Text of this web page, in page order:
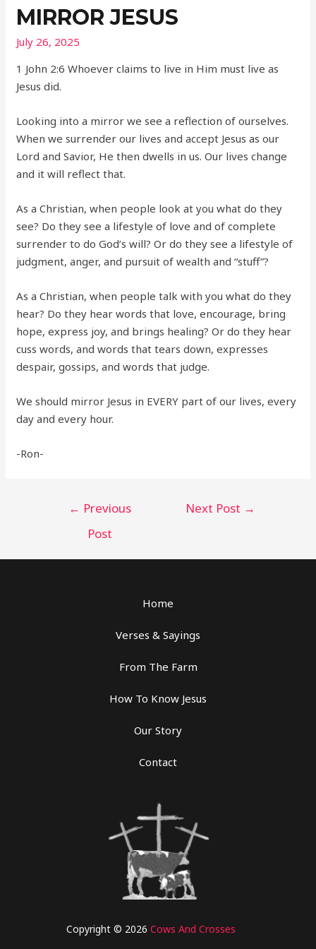
MIRROR JESUS
July 26, 2025
1 John 2:6 Whoever claims to live in Him must live as
Jesus did.
Looking into a mirror we see a reflection of ourselves.
When we surrender our lives and accept Jesus as our
Lord and Savior, He then dwells in us. Our lives change
and it will reflect that.
As a Christian, when people look at you what do they
see? Do they see a lifestyle of love and of complete
surrender to do God’s will? Or do they see a lifestyle of
judgment, anger, and pursuit of wealth and “stuff”?
As a Christian, when people talk with you what do they
hear? Do they hear words that love, encourage, bring
hope, express joy, and brings healing? Or do they hear
cuss words, and words that tears down, expresses
despair, gossips, and words that judge.
We should mirror Jesus in EVERY part of our lives, every
day and every hour.
-Ron-
← Previous
Post
Next Post →
Home
Verses & Sayings
From The Farm
How To Know Jesus
Our Story
Contact
Copyright © 2026 Cows And Crosses